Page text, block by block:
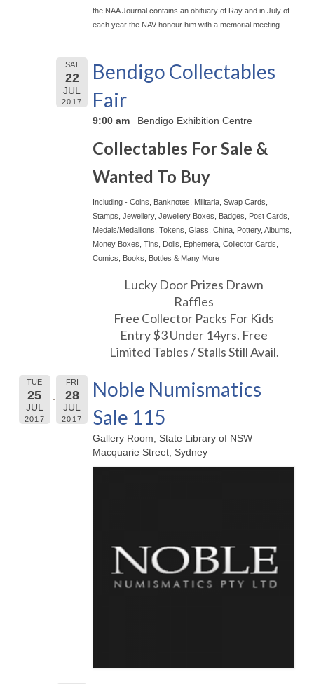
the NAA Journal contains an obituary of Ray and in July of
each year the NAV honour him with a memorial meeting.
SAT
22
JUL
2017
Bendigo Collectables
Fair
9:00 am Bendigo Exhibition Centre
Collectables For Sale &
Wanted To Buy
Including - Coins, Banknotes, Militaria, Swap Cards,
Stamps, Jewellery, Jewellery Boxes, Badges, Post Cards,
Medals/Medallions, Tokens, Glass, China, Pottery, Albums,
Money Boxes, Tins, Dolls, Ephemera, Collector Cards,
Comics, Books, Bottles & Many More
Lucky Door Prizes Drawn
Raffles
Free Collector Packs For Kids
Entry $3 Under 14yrs. Free
Limited Tables / Stalls Still Avail.
TUE
25
JUL
2017
FRI
28
JUL
2017
Noble Numismatics
Sale 115
Gallery Room, State Library of NSW
Macquarie Street, Sydney